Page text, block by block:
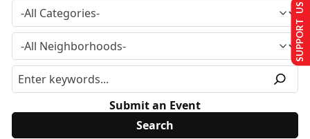
Submit an Event
SUPPORT US